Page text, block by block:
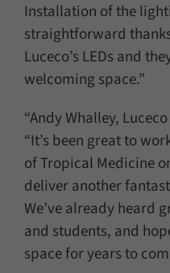
Installation of the
straightforward
Luceco’s LEDs and
welcoming space.”
“Andy Whalley,
“It’s been great to
of Tropical Medicine
deliver another
We’ve already heard
and students, and
space for years to